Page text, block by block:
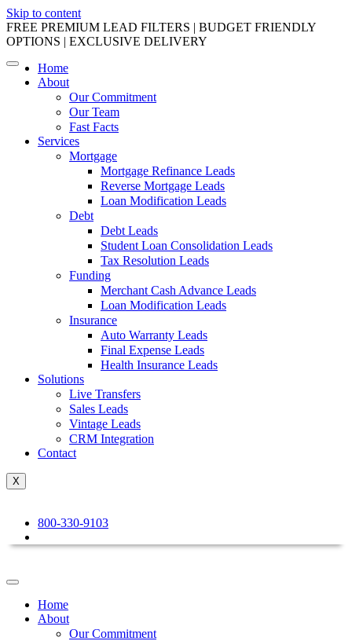
Skip to content
FREE PREMIUM LEAD FILTERS | BUDGET FRIENDLY
OPTIONS | EXCLUSIVE DELIVERY
Home
About
Our Commitment
Our Team
Fast Facts
Services
Mortgage
Mortgage Refinance Leads
Reverse Mortgage Leads
Loan Modification Leads
Debt
Debt Leads
Student Loan Consolidation Leads
Tax Resolution Leads
Funding
Merchant Cash Advance Leads
Loan Modification Leads
Insurance
Auto Warranty Leads
Final Expense Leads
Health Insurance Leads
Solutions
Live Transfers
Sales Leads
Vintage Leads
CRM Integration
Contact
X
800-330-9103
Home
About
Our Commitment